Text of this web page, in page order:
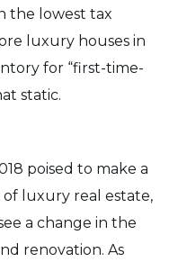
the lowest tax
luxury houses in
for “first-time-
static.
poised to make a
luxury real estate,
a change in the
renovation. As